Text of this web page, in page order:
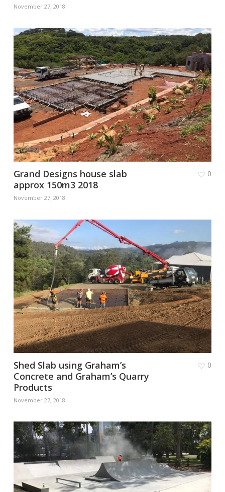
November 27, 2018
Grand Designs house slab
approx 150m3 2018
November 27, 2018
0
Shed Slab using Graham’s
Concrete and Graham’s Quarry
Products
November 27, 2018
0